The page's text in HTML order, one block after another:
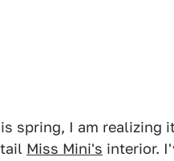
spring, I am realizing
Miss Mini's interior.